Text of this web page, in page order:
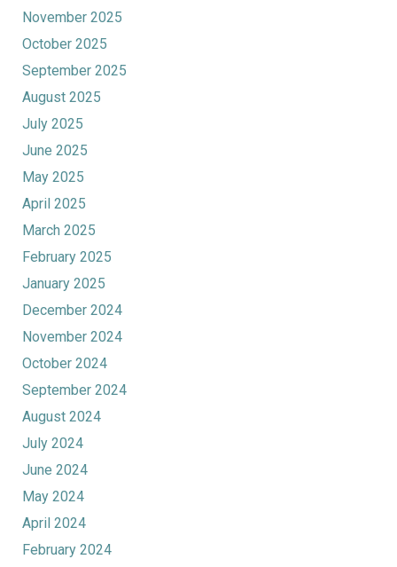
November 2025
October 2025
September 2025
August 2025
July 2025
June 2025
May 2025
April 2025
March 2025
February 2025
January 2025
December 2024
November 2024
October 2024
September 2024
August 2024
July 2024
June 2024
May 2024
April 2024
February 2024